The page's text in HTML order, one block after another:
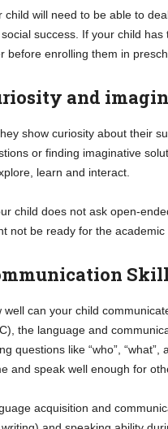
child will need to be able to
success. If your child
before enrolling them in
and
show curiosity about their
or finding imaginative
learn and interact.
child does not ask open-
not be ready for the
well can your child
the language and
questions like “who”,
and speak well enough for
acquisition and